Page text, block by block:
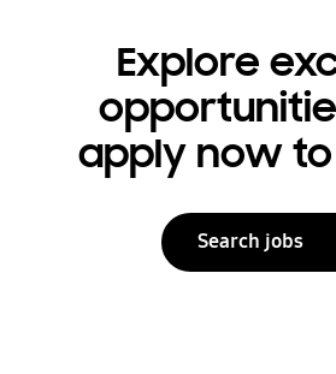
Explore
apply now to
Search jobs